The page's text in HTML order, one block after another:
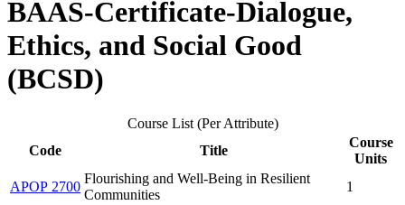
BAAS-Certificate-Dialogue,
Ethics, and Social Good
(BCSD)
Course List (Per Attribute)
Code
Title
Course
Units
APOP 2700
Flourishing and Well-Being in Resilient
Communities
1